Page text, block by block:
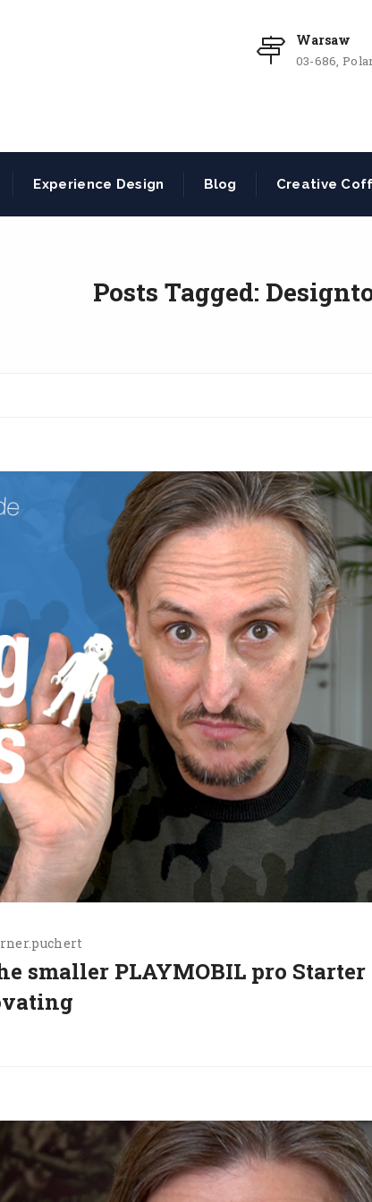
Warsaw
03-686,
Experience Design Blog Creative
Posts Tagged:
smaller PLAYMOBIL pro